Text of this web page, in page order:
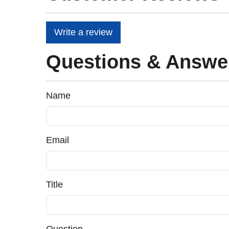
Write a review
Questions &
Name
Email
Title